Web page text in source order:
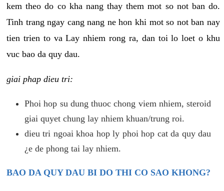
kem theo do co kha nang thay them mot so not ban do.
Tinh trang ngay cang nang ne hon khi mot so not ban nay
tien trien to va Lay nhiem rong ra, dan toi lo loet o khu
vuc bao da quy dau.
giai phap dieu tri:
Phoi hop su dung thuoc chong viem nhiem, steroid
giai quyet chung lay nhiem khuan/trung roi.
dieu tri ngoai khoa hop ly phoi hop cat da quy dau
¿e de phong tai lay nhiem.
BAO DA QUY DAU BI DO THI CO SAO KHONG?